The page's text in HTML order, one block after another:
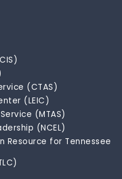
(CTAS)
(LEIC)
(MTAS)
(NCEL)
Resource for Tennessee